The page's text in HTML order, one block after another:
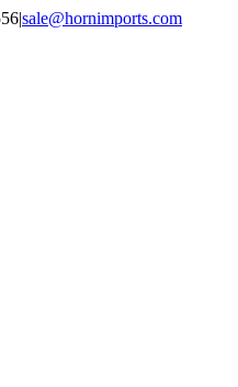
|sale@hornimports.com